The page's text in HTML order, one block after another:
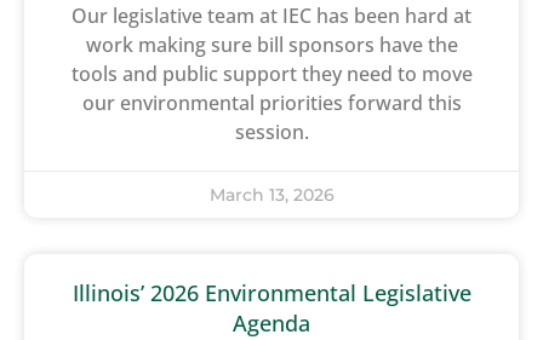
Our legislative team at IEC has been hard at
work making sure bill sponsors have the
tools and public support they need to move
our environmental priorities forward this
session.
March 13, 2026
Illinois’ 2026 Environmental Legislative
Agenda